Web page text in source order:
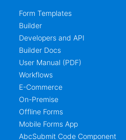
Form Templates
Builder
Developers and API
Builder Docs
User Manual (PDF)
Workflows
E-Commerce
On-Premise
Offline Forms
Mobile Forms App
AbcSubmit Code Component